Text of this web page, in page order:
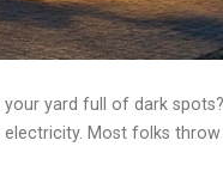
yard full of dark
Most folks